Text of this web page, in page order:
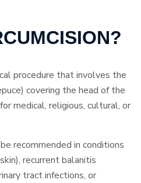
procedure that involves the
covering the head of the
medical, religious, cultural, or
recommended in conditions
recurrent balanitis
tract infections, or